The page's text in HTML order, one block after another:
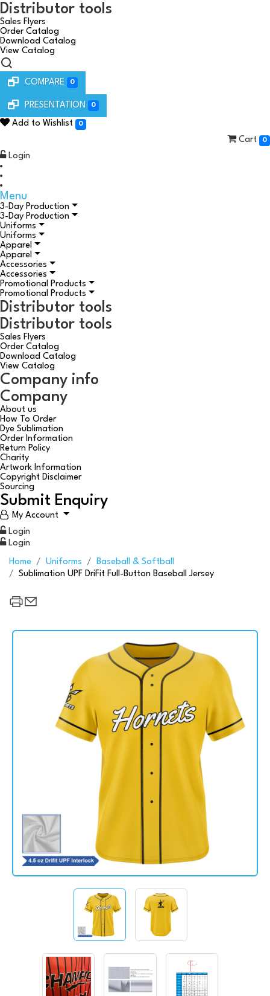
Distributor tools
Sales Flyers
Order Catalog
Download Catalog
View Catalog
COMPARE 0
PRESENTATION 0
Add to Wishlist 0
Cart 0
Login
Menu
3-Day Production
3-Day Production
Uniforms
Uniforms
Apparel
Apparel
Accessories
Accessories
Promotional Products
Promotional Products
Distributor tools
Distributor tools
Sales Flyers
Order Catalog
Download Catalog
View Catalog
Company info
Company
About us
How To Order
Dye Sublimation
Order Information
Return Policy
Charity
Artwork Information
Copyright Disclaimer
Sourcing
Submit Enquiry
My Account
Login
Login
Home Uniforms
Baseball & Softball
Sublimation UPF DriFit Full-Button Baseball Jersey